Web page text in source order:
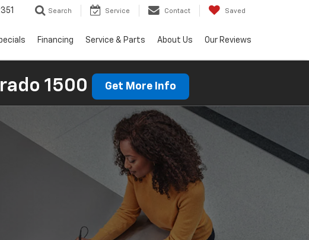
Search Service Contact Saved
Financing Service & Parts About Us Our Reviews
1500 Get More Info